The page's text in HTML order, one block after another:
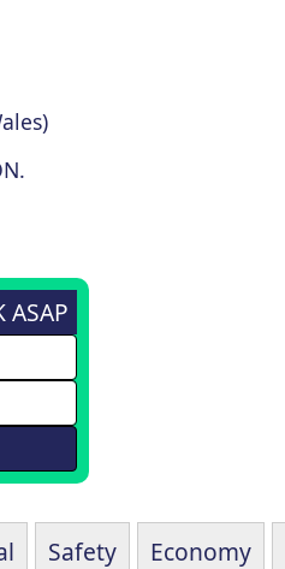
ASAP
Safety Economy